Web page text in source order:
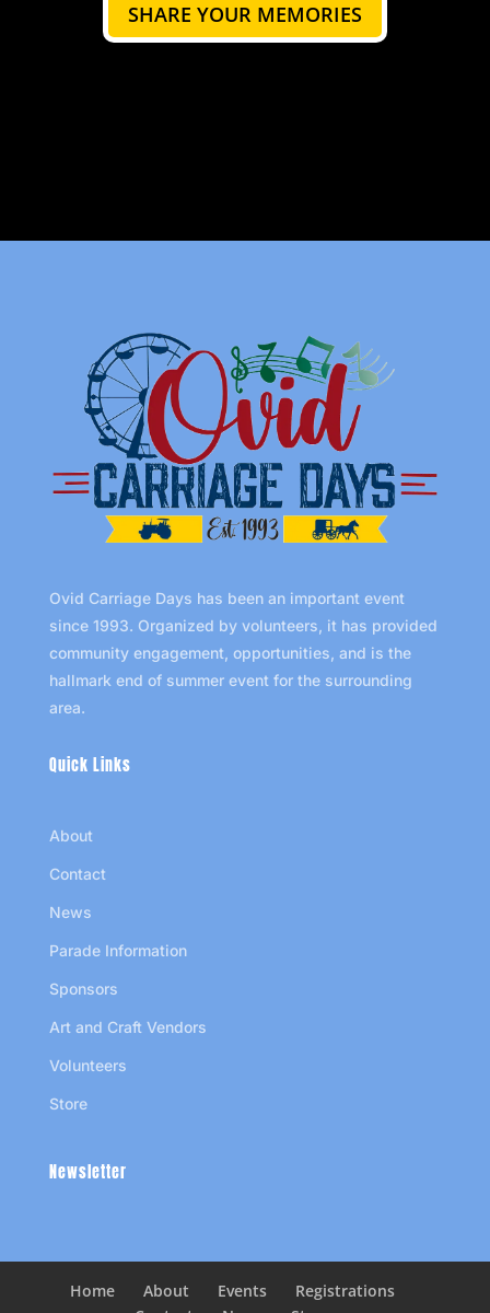
SHARE YOUR MEMORIES
Ovid Carriage Days has been an important event
since 1993. Organized by volunteers, it has provided
community engagement, opportunities, and is the
hallmark end of summer event for the surrounding
area.
Quick Links
About
Contact
News
Parade Information
Sponsors
Art and Craft Vendors
Volunteers
Store
Newsletter
Home About Events
Registrations